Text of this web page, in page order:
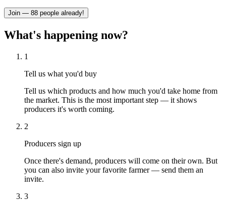
Join — 88 people already!
What's happening now?
1
Tell us what you'd buy
Tell us which products and how much you'd take home from
the market. This is the most important step — it shows
producers it's worth coming.
2
Producers sign up
Once there's demand, producers will come on their own. But
you can also invite your favorite farmer — send them an
invite.
3